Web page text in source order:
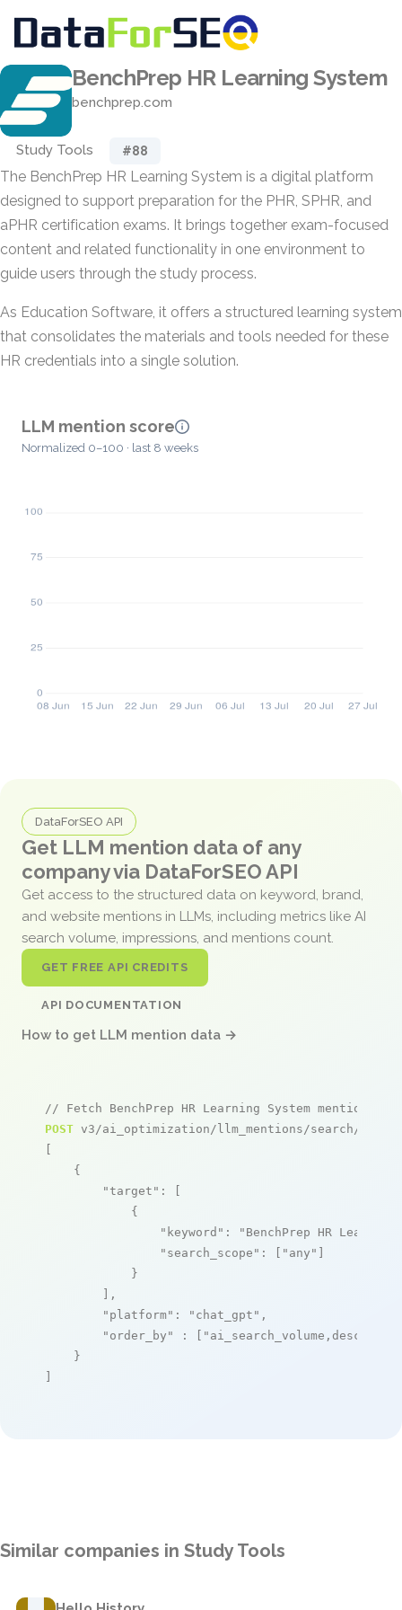
BenchPrep HR Learning System
benchprep.com
Study Tools #88
The BenchPrep HR Learning System is a digital platform
designed to support preparation for the PHR, SPHR, and
aPHR certification exams. It brings together exam-focused
content and related functionality in one environment to
guide users through the study process.
As Education Software, it offers a structured learning system
that consolidates the materials and tools needed for these
HR credentials into a single solution.
LLM mention score
Normalized 0–100 · last 8 weeks
DataForSEO API
Get LLM mention data of any
company via DataForSEO API
Get access to the structured data on keyword, brand,
and website mentions in LLMs, including metrics like AI
search volume, impressions, and mentions count.
GET FREE API CREDITS
API DOCUMENTATION
How to get LLM mention data →
// Fetch BenchPrep HR Learning System mentions
POST v3/ai_optimization/llm_mentions/search/live
[
    {
"target" : [
            {
"keyword" :
"BenchPrep HR Learning
"search_scope" : [ "any" ]
            }
        ],
"platform" : "chat_gpt" ,
"order_by"
: [ "ai_search_volume,desc"
    }
]
Similar companies in Study Tools